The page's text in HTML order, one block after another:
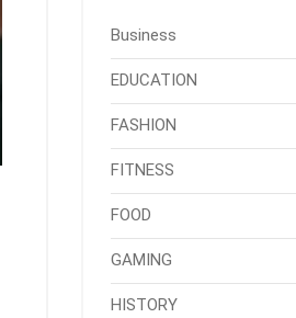
Business
EDUCATION
FASHION
FITNESS
FOOD
GAMING
HISTORY